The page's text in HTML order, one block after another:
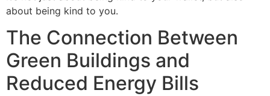
about being kind to you.
The Connection Between
Green Buildings and
Reduced Energy Bills